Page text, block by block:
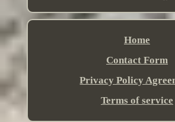
Home
Contact Form
Privacy Policy
Terms of service